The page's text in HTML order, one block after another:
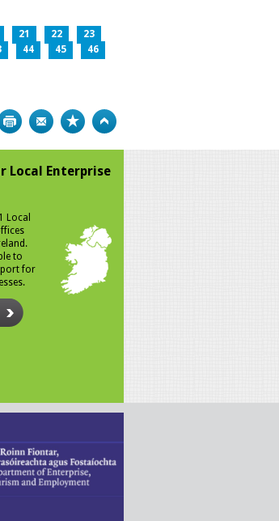
21 22
23
44 45
46
Print Bookmark
Local Enterprise
Local
to
for